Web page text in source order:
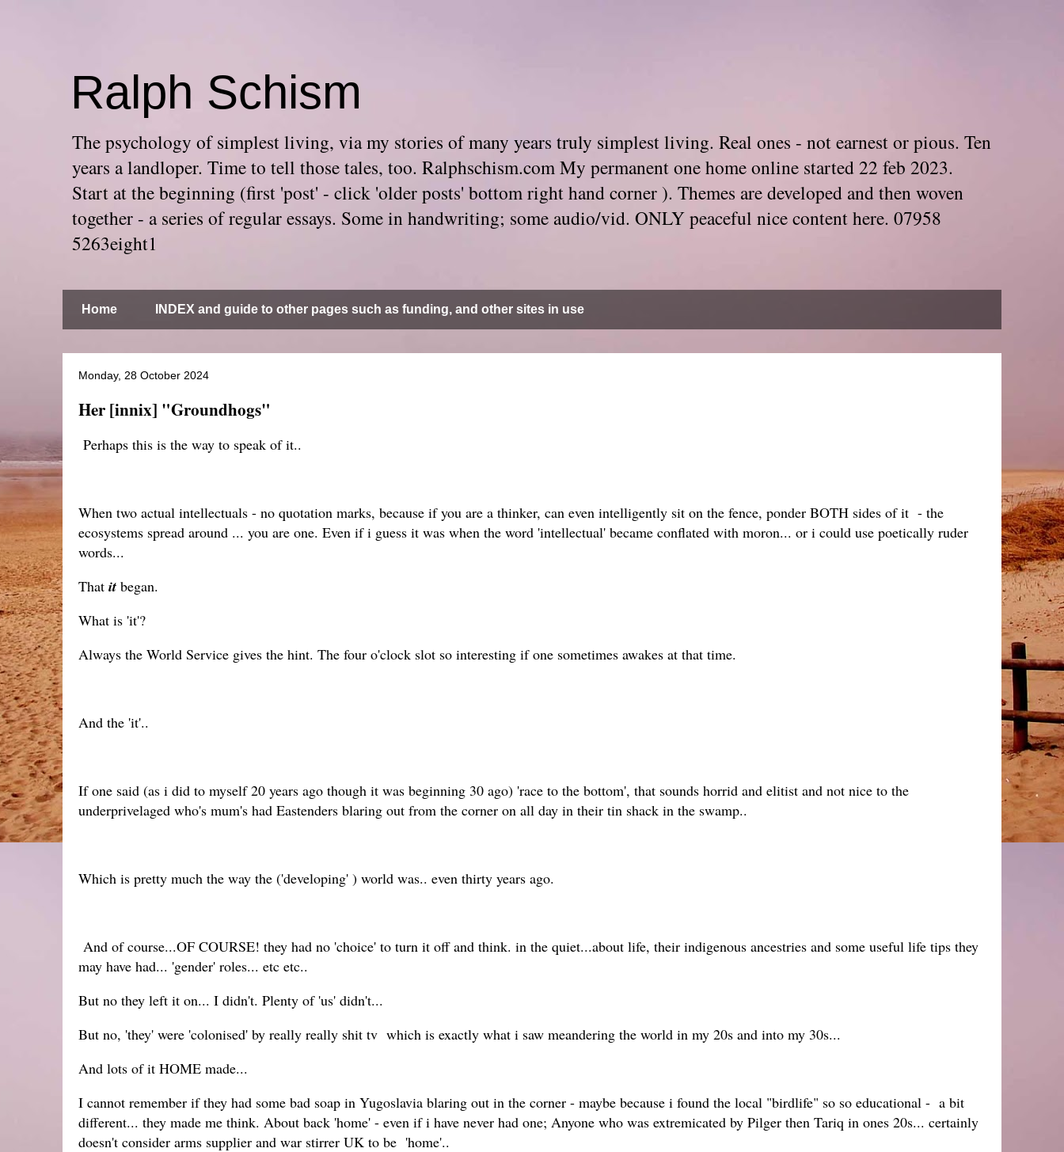
Ralph Schism
The psychology of simplest living, via my stories of many years truly simplest living. Real ones - not earnest or pious. Ten
years a landloper. Time to tell those tales, too. Ralphschism.com My permanent one home online started 22 feb 2023.
Start at the beginning (first 'post' - click 'older posts' bottom right hand corner ). Themes are developed and then woven
together - a series of regular essays. Some in handwriting; some audio/vid. ONLY peaceful nice content here. 07958
5263eight1
Home INDEX and guide to other pages such as funding, and other sites in use
Monday, 28 October 2024
Her [innix] "Groundhogs"
Perhaps this is the way to speak of it..
When two actual intellectuals - no quotation marks, because if you are a thinker, can even intelligently sit on the fence, ponder BOTH sides of it - the
ecosystems spread around ... you are one. Even if i guess it was when the word 'intellectual' became conflated with moron... or i could use poetically ruder
words...
That it began.
What is 'it'?
Always the World Service gives the hint. The four o'clock slot so interesting if one sometimes awakes at that time.
And the 'it'..
If one said (as i did to myself 20 years ago though it was beginning 30 ago) 'race to the bottom', that sounds horrid and elitist and not nice to the
underprivelaged who's mum's had Eastenders blaring out from the corner on all day in their tin shack in the swamp..
Which is pretty much the way the ('developing' ) world was.. even thirty years ago.
And of course...OF COURSE! they had no 'choice' to turn it off and think. in the quiet...about life, their indigenous ancestries and some useful life tips they
may have had... 'gender' roles... etc etc..
But no they left it on... I didn't. Plenty of 'us' didn't...
But no, 'they' were 'colonised' by really really shit tv which is exactly what i saw meandering the world in my 20s and into my 30s...
And lots of it HOME made...
I cannot remember if they had some bad soap in Yugoslavia blaring out in the corner - maybe because i found the local "birdlife" so so educational - a bit
different... they made me think. About back 'home' - even if i have never had one; Anyone who was extremicated by Pilger then Tariq in ones 20s... certainly
doesn't consider arms supplier and war stirrer UK to be 'home'..